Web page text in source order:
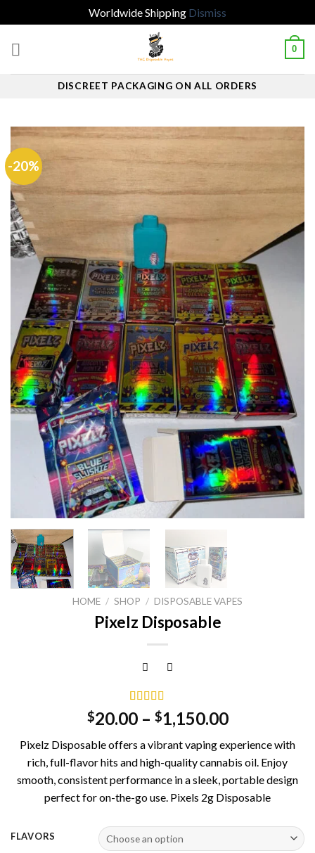
Worldwide Shipping Dismiss
0
DISCREET PACKAGING ON ALL ORDERS
-20%
HOME / SHOP / DISPOSABLE VAPES
Pixelz Disposable
Rated5.00
out of 5
1
customer
rating
$20.00– $1,150.00
Pixelz Disposable offers a vibrant vaping experience with
rich, full-flavor hits and high-quality cannabis oil. Enjoy
smooth, consistent performance in a sleek, portable design
perfect for on-the-go use. Pixels 2g Disposable
FLAVORS